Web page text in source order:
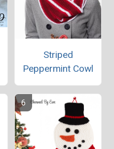
Striped
Peppermint Cowl